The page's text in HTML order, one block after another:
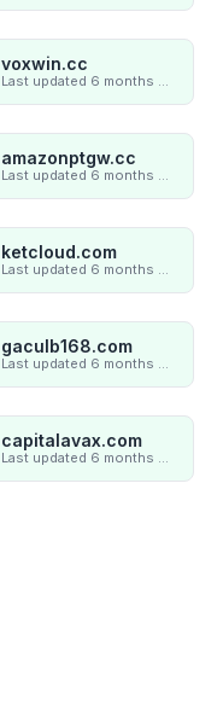
voxwin.cc
amazonptgw.cc
ketcloud.com
gaculb168.com
capitalavax.com